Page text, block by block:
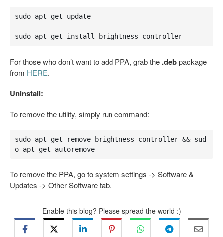
sudo apt-get update
sudo apt-get install brightness-controller
For those who don’t want to add PPA, grab the .debpackage
from HERE.
Uninstall:
To remove the utility, simply run command:
sudo apt-get remove brightness-controller && sud
o apt-get autoremove
To remove the PPA, go to system settings -> Software &
Updates -> Other Software tab.
Enable this blog? Please spread the world :)